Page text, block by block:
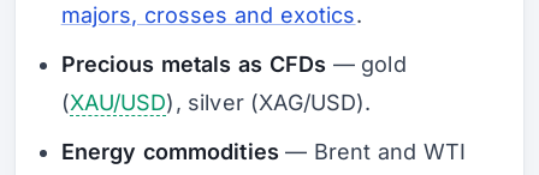
majors, crosses and exotics.
Precious metals as CFDs — gold
(XAU/USD), silver (XAG/USD).
Energy commodities — Brent and WTI